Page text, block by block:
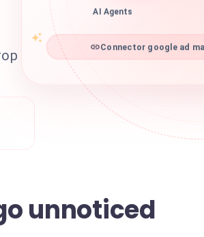
AI Agents
Connector google ad
unnoticed